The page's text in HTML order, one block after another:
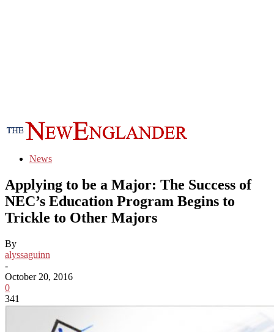
News
Applying to be a Major: The Success of
NEC’s Education Program Begins to
Trickle to Other Majors
By
alyssaguinn
-
October 20, 2016
0
341